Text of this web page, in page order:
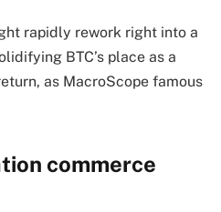
rapidly rework right into a
BTC’s place as a
as MacroScope famous
commerce